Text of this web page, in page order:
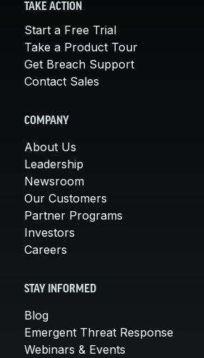
TAKE ACTION
Start a Free Trial
Take a Product Tour
Get Breach Support
Contact Sales
COMPANY
About Us
Leadership
Newsroom
Our Customers
Partner Programs
Investors
Careers
STAY INFORMED
Blog
Emergent Threat Response
Webinars & Events